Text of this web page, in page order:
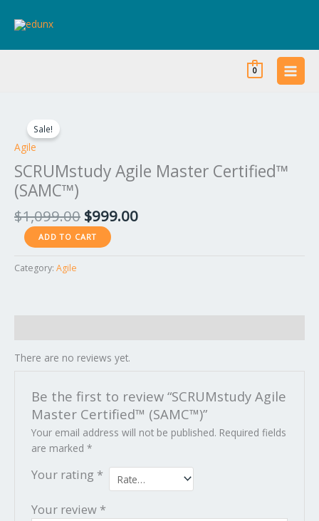
0
Sale!
Agile
SCRUMstudy Agile Master Certified™
(SAMC™)
$1,099.00
$1,099.00.
$999.00
$999.00.
Agile
Master
(SAMC™)
quantity
ADD TO CART
Category: Agile
There are no reviews yet.
Be the first to review “SCRUMstudy Agile
Master Certified™ (SAMC™)”
Your email address will not be published. Required fields
are marked *
Your rating *
Your review *